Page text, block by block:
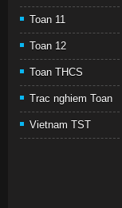
Toan 11
Toan 12
Toan THCS
Trac nghiem Toan
Vietnam TST